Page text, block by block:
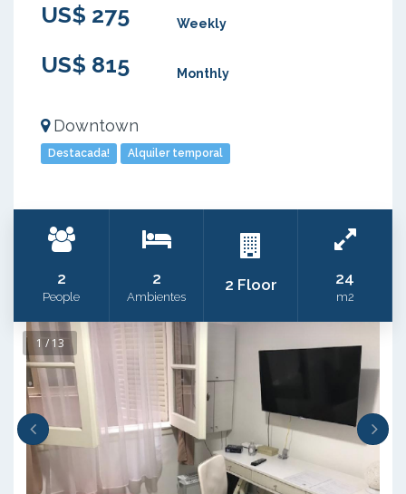
US$ 275
Weekly
US$ 815 Monthly
Downtown
Destacada! Alquiler temporal
2
People
2
Ambientes
2 Floor 24
m2
1 / 13